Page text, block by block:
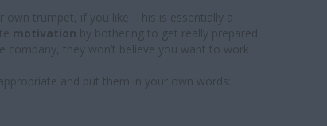
trumpet, if you like. This is essentially a
motivation by bothering to get really prepared
they won’t believe you want to work
and put them in your own words: